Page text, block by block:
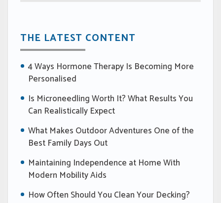
THE LATEST CONTENT
4 Ways Hormone Therapy Is Becoming More
Personalised
Is Microneedling Worth It? What Results You
Can Realistically Expect
What Makes Outdoor Adventures One of the
Best Family Days Out
Maintaining Independence at Home With
Modern Mobility Aids
How Often Should You Clean Your Decking?